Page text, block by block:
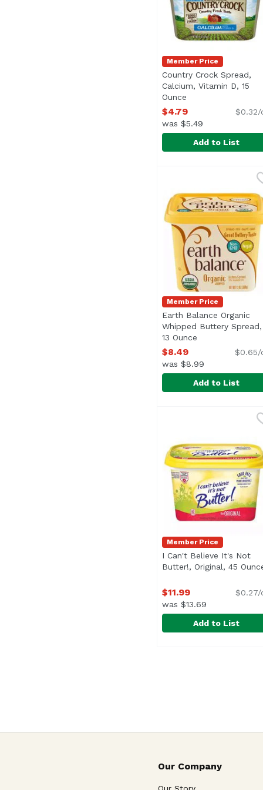
Specially blended
Member Price
Country Crock Spread,
Calcium, Vitamin D, 15
Ounce
$4.79
was $5.49
$0.32/
Add to List
<ul> <li>Spread,
Member Price
Earth Balance Organic
Whipped Buttery Spread,
13 Ounce Open product
$8.49
was $8.99
$0.65/
Add to List
Member Price
I Can't Believe It's Not
Butter!, Original, 45
$11.99
was $13.69
$0.27/
Add to List
Our Company